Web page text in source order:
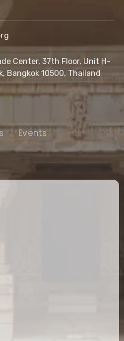
Center, 37th Floor, Unit H-
Bangkok 10500, Thailand
Events